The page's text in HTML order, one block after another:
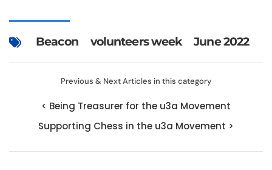
Beacon volunteers week June 2022
Previous & Next Articles in this category
< Being Treasurer for the u3a Movement
Supporting Chess in the u3a Movement >